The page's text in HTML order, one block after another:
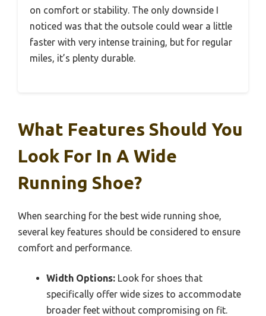
on comfort or stability. The only downside I
noticed was that the outsole could wear a little
faster with very intense training, but for regular
miles, it’s plenty durable.
What Features Should You
Look For In A Wide
Running Shoe?
When searching for the best wide running shoe,
several key features should be considered to ensure
comfort and performance.
Width Options: Look for shoes that
specifically offer wide sizes to accommodate
broader feet without compromising on fit.